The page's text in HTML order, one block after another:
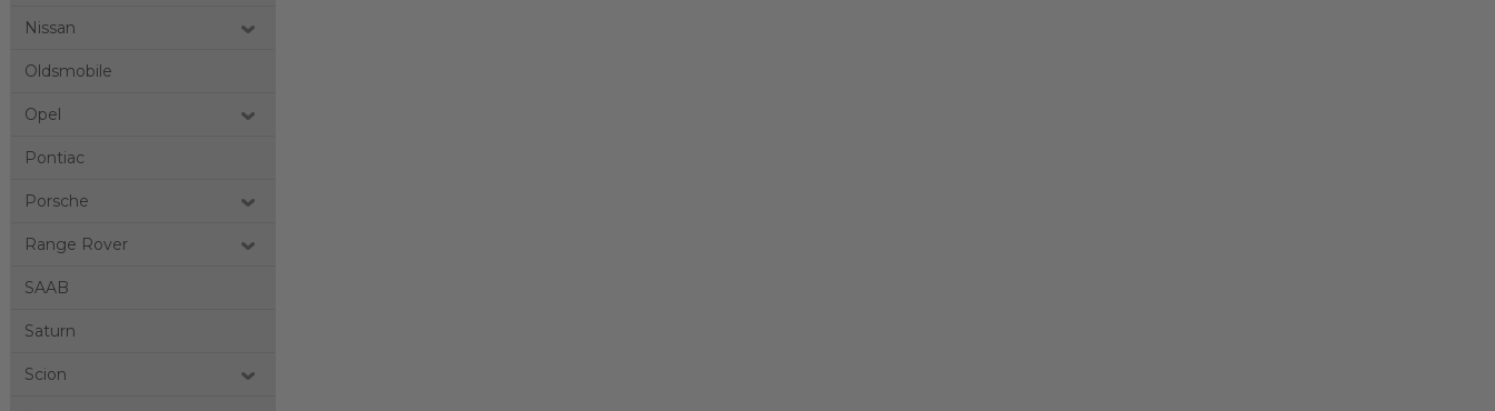
Nissan
Oldsmobile
Opel
Pontiac
Porsche
Range Rover
SAAB
Saturn
Scion